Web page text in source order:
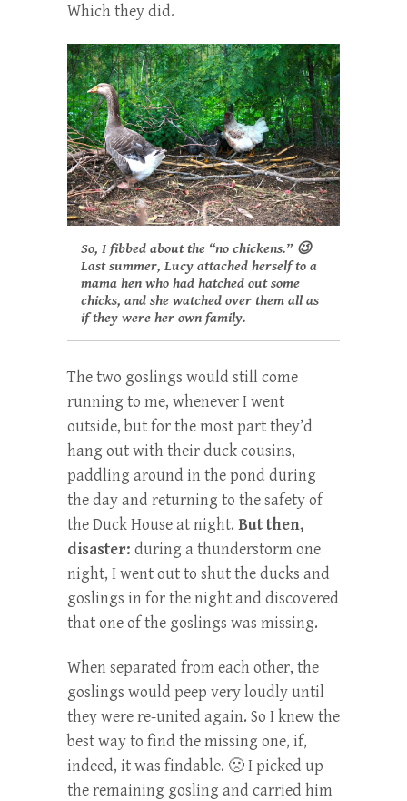
Which they did.
So, I fibbed about the “no chickens.” 😉
Last summer, Lucy attached herself to a
mama hen who had hatched out some
chicks, and she watched over them all as
if they were her own family.
The two goslings would still come
running to me, whenever I went
outside, but for the most part they’d
hang out with their duck cousins,
paddling around in the pond during
the day and returning to the safety of
the Duck House at night. But then,
disaster: during a thunderstorm one
night, I went out to shut the ducks and
goslings in for the night and discovered
that one of the goslings was missing.
When separated from each other, the
goslings would peep very loudly until
they were re-united again. So I knew the
best way to find the missing one, if,
indeed, it was findable. 🙁 I picked up
the remaining gosling and carried him